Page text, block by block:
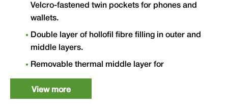
Velcro-fastened twin pockets for phones and
wallets.
Double layer of hollofil fibre filling in outer and
middle layers.
Removable thermal middle layer for
comfortable year-round use.
Super smooth 190D ripstop Taffeta inner for
View more